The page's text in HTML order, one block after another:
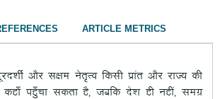
ARTICLE METRICS
vkSj l{ke usr`Ro fdlh izkar vkSj jkT; dh
igq¡pk ldrk gS] tcfd ns”k gh ugha] lexz